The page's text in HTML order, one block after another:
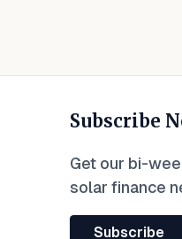
Subscribe
Get our bi-
solar finance
Subscribe